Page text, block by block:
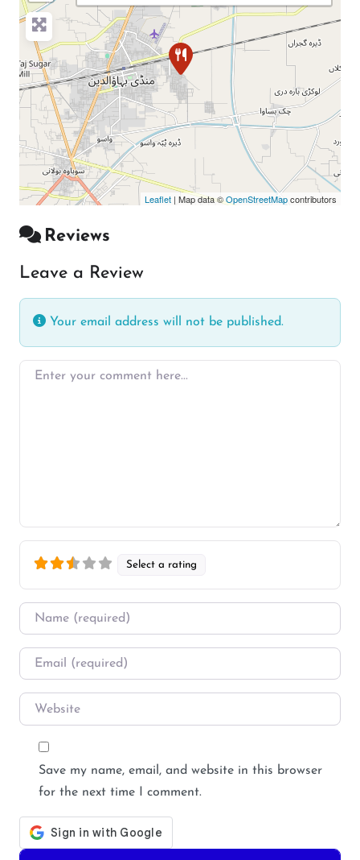
Leaflet | Map data ©OpenStreetMapcontributors
Reviews
Leave a Review
Your email address will not be published.
Enter your comment here…
Select a rating
Name
Email
Website
Save my name, email, and website in this browser
for the next time I comment.